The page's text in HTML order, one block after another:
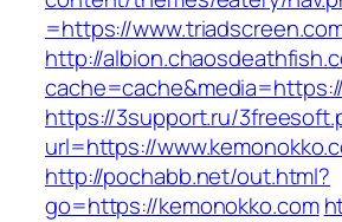
=https://
http://
https://3support.ru/
url=https://
http://pochabb.net/out.html?
go=https://kemonokko.com